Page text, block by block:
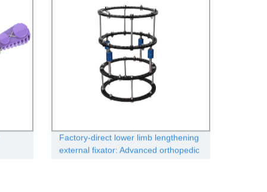
Factory-direct lower limb lengthening
external fixator: Advanced orthopedic